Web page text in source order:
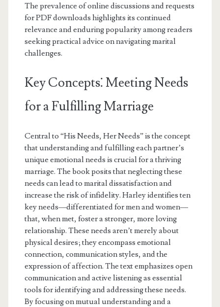
The prevalence of online discussions and requests
for PDF downloads highlights its continued
relevance and enduring popularity among readers
seeking practical advice on navigating marital
challenges.
Key Concepts⁚ Meeting Needs
for a Fulfilling Marriage
Central to “His Needs, Her Needs” is the concept
that understanding and fulfilling each partner’s
unique emotional needs is crucial for a thriving
marriage. The book posits that neglecting these
needs can lead to marital dissatisfaction and
increase the risk of infidelity. Harley identifies ten
key needs—differentiated for men and women—
that, when met, foster a stronger, more loving
relationship. These needs aren’t merely about
physical desires; they encompass emotional
connection, communication styles, and the
expression of affection. The text emphasizes open
communication and active listening as essential
tools for identifying and addressing these needs.
By focusing on mutual understanding and a